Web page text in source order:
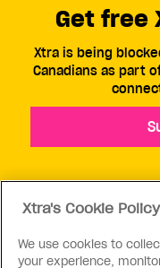
Get free
Xtra is being
Canadians as part
Xtra's Cookie Policy
We use cookies to
your experience,